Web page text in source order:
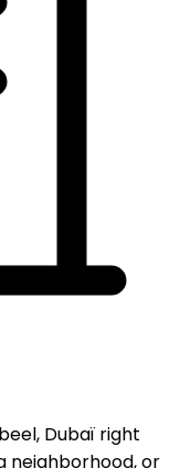
Dubaï right
neighborhood, or